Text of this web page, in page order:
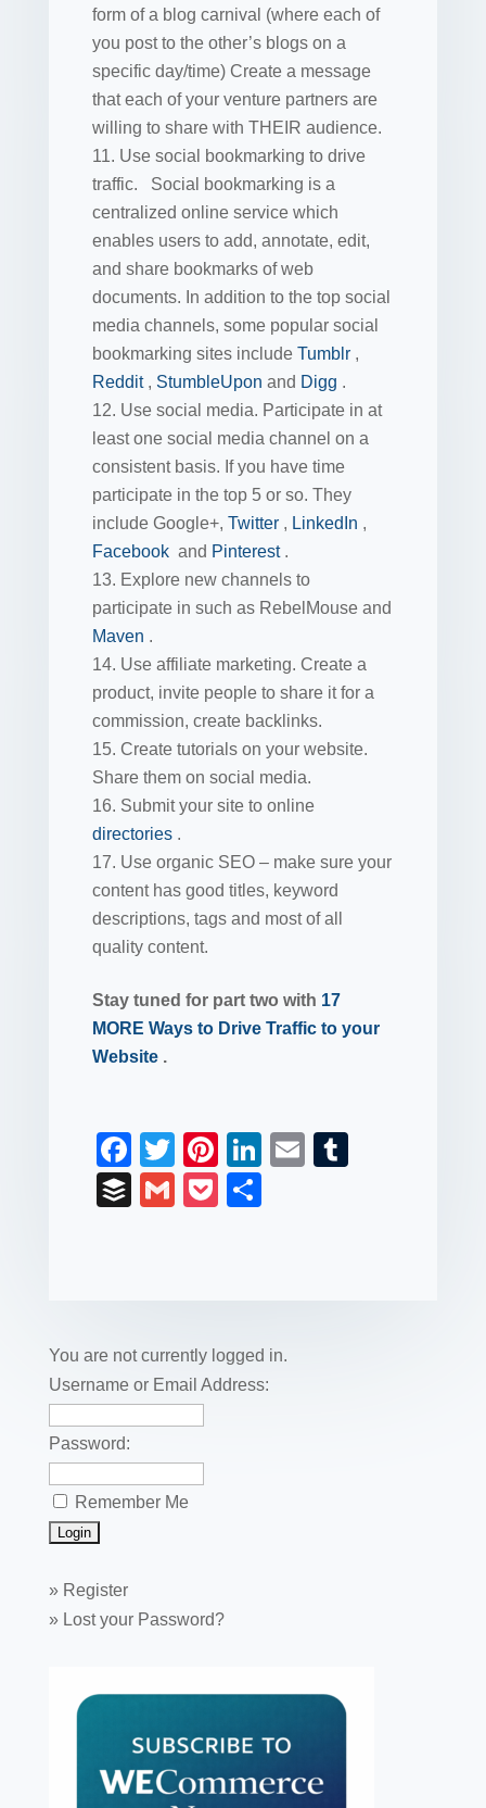
form of a blog carnival (where each of
you post to the other’s blogs on a
specific day/time) Create a message
that each of your venture partners are
willing to share with THEIR audience.
Use social bookmarking to drive
traffic. Social bookmarking is a
centralized online service which
enables users to add, annotate, edit,
and share bookmarks of web
documents. In addition to the top social
media channels, some popular social
bookmarking sites include Tumblr ,
Reddit , StumbleUpon and Digg .
Use social media. Participate in at
least one social media channel on a
consistent basis. If you have time
participate in the top 5 or so. They
include Google+, Twitter , LinkedIn ,
Facebook and Pinterest .
Explore new channels to
participate in such as RebelMouse and
Maven .
Use affiliate marketing. Create a
product, invite people to share it for a
commission, create backlinks.
Create tutorials on your website.
Share them on social media.
Submit your site to online
directories .
Use organic SEO – make sure your
content has good titles, keyword
descriptions, tags and most of all
quality content.
Stay tuned for part two with 17
MORE Ways to Drive Traffic to your
Website .
F
a
c
o
k
T
wi
tt
Pi
nt
er
Li
n
k
E
B
G
P
You are not currently logged in.
Username or Email Address:
Password:
Remember Me
» Register
» Lost your Password?